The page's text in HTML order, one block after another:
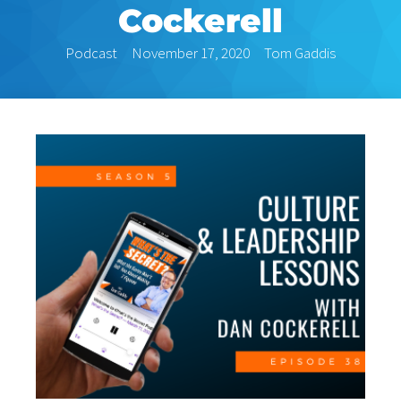
Cockerell
Podcast November 17, 2020 Tom Gaddis